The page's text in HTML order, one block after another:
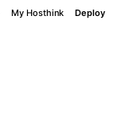
My Hosthink Deploy